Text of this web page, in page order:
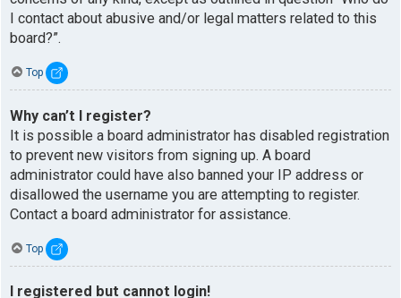
I contact about abusive and/or legal matters related to this
board?”.
Top
Why can’t I register?
It is possible a board administrator has disabled registration
to prevent new visitors from signing up. A board
administrator could have also banned your IP address or
disallowed the username you are attempting to register.
Contact a board administrator for assistance.
Top
I registered but cannot login!